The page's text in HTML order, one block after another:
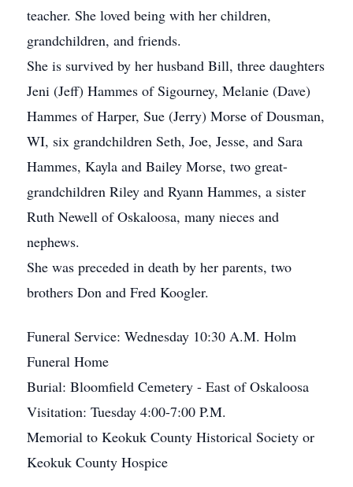
teacher. She loved being with her children,
grandchildren, and friends.
She is survived by her husband Bill, three daughters
Jeni (Jeff) Hammes of Sigourney, Melanie (Dave)
Hammes of Harper, Sue (Jerry) Morse of Dousman,
WI, six grandchildren Seth, Joe, Jesse, and Sara
Hammes, Kayla and Bailey Morse, two great-
grandchildren Riley and Ryann Hammes, a sister
Ruth Newell of Oskaloosa, many nieces and
nephews.
She was preceded in death by her parents, two
brothers Don and Fred Koogler.
Funeral Service: Wednesday 10:30 A.M. Holm
Funeral Home
Burial: Bloomfield Cemetery - East of Oskaloosa
Visitation: Tuesday 4:00-7:00 P.M.
Memorial to Keokuk County Historical Society or
Keokuk County Hospice